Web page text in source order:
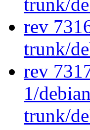
trunk/
rev
trunk/
rev
1/
trunk/